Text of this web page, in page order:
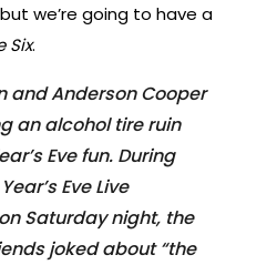
we’re going to have a
Six.
and Anderson Cooper
an alcohol tire ruin
Eve fun. During
Eve Live
Saturday night, the
joked about “the